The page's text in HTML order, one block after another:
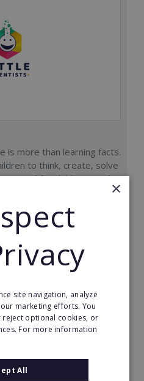
is more than learning facts.
to think, create, solve
for children aged 5
engineering, and
hands-on projects that
to the real world.
FREE info
×
site navigation, analyze
marketing efforts. You
reject optional cookies, or
For more information
All